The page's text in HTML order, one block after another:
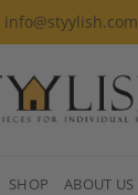
info@styylish.com
SHOP ABOUT US